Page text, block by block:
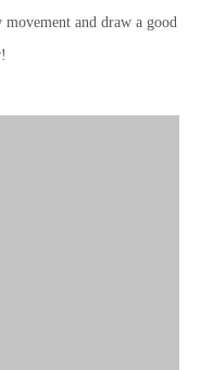
movement and draw a good